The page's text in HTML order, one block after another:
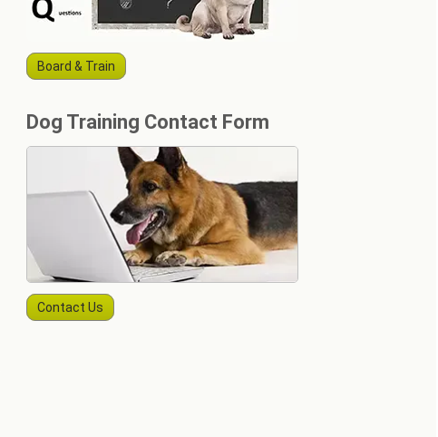
Board & Train
Dog Training Contact Form
Contact Us